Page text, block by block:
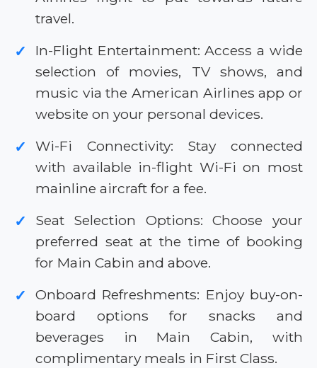
travel.
✓
In-Flight Entertainment: Access a wide
selection of movies, TV shows, and
music via the American Airlines app or
website on your personal devices.
✓
Wi-Fi Connectivity: Stay connected
with available in-flight Wi-Fi on most
mainline aircraft for a fee.
✓
Seat Selection Options: Choose your
preferred seat at the time of booking
for Main Cabin and above.
✓
Onboard Refreshments: Enjoy buy-on-
board options for snacks and
beverages in Main Cabin, with
complimentary meals in First Class.